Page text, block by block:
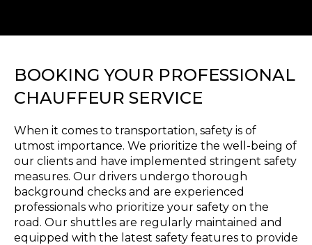
BOOKING YOUR PROFESSIONAL
CHAUFFEUR SERVICE
When it comes to transportation, safety is of
utmost importance. We prioritize the well-being of
our clients and have implemented stringent safety
measures. Our drivers undergo thorough
background checks and are experienced
professionals who prioritize your safety on the
road. Our shuttles are regularly maintained and
equipped with the latest safety features to provide